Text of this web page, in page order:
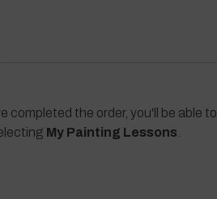
completed the order, you'll be able to
My Painting Lessons